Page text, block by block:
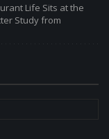
Life Sits at the
Study from